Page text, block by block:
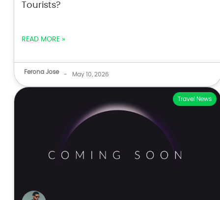
Tourists?
READ MORE »
Ferona Jose - May 10, 2026
Travel News